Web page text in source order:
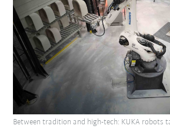
Between tradition and high-tech: KUKA robots